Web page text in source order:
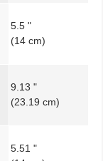
5.5 "
(14 cm)
9.13 "
(23.19 cm)
5.51 "